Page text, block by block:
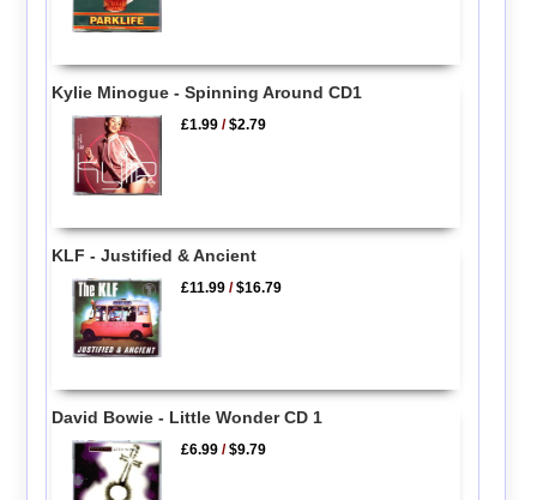
Kylie Minogue - Spinning Around CD1
£1.99 /$2.79
KLF - Justified & Ancient
£11.99 /$16.79
David Bowie - Little Wonder CD 1
£6.99 /$9.79